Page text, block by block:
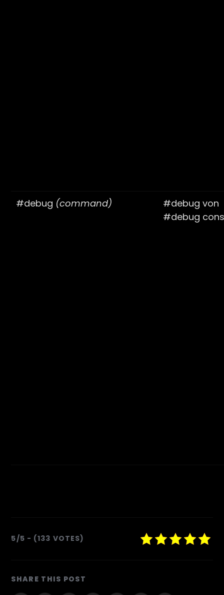
#debug (command)
#debug von
#debug
5/5 - (133 VOTES)
SHARE THIS POST
CONTENT